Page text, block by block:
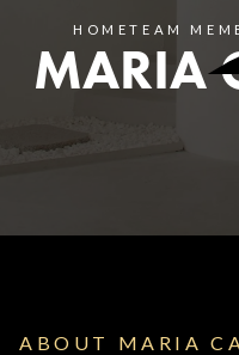
HOMETEAM
MARIA
ABOUT MARIA